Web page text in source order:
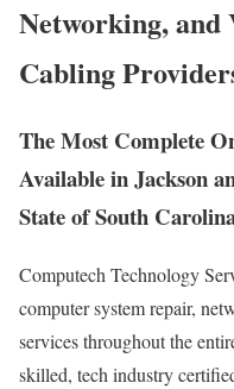
Networking, and
Cabling
The Most Complete
Available in Jackson
State of South
Computech Technology
computer system repair,
services throughout the
skilled, tech industry